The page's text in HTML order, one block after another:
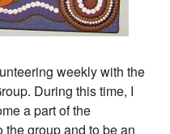
weekly with the
During this time, I
a part of the
the group and to be an